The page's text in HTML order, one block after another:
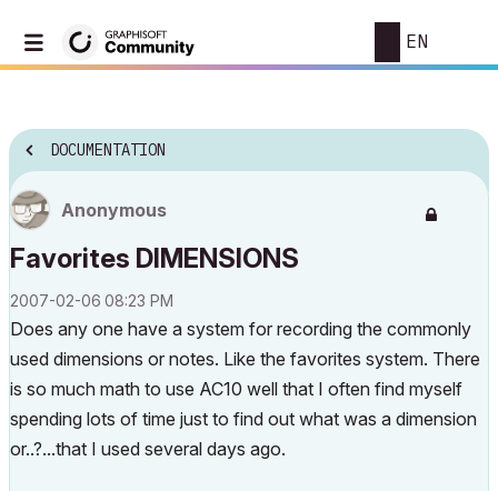
EN
DOCUMENTATION
Anonymous
Favorites DIMENSIONS
‎2007-02-06 08:23 PM
Does any one have a system for recording the commonly
used dimensions or notes. Like the favorites system. There
is so much math to use AC10 well that I often find myself
spending lots of time just to find out what was a dimension
or..?...that I used several days ago.